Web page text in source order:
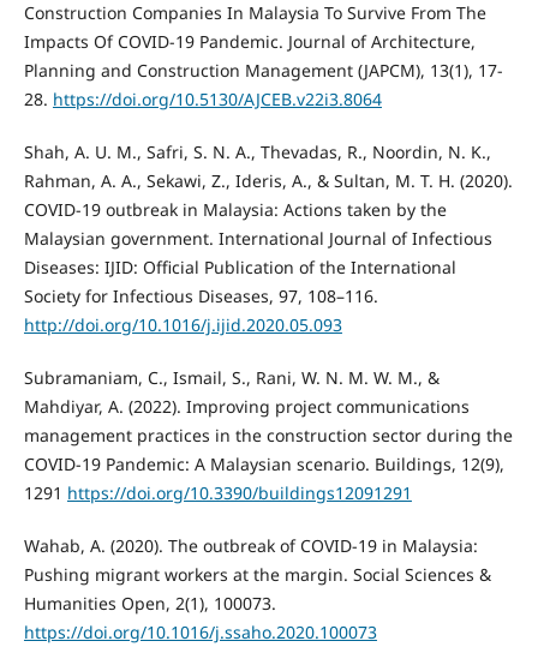
Construction Companies In Malaysia To Survive From The
Impacts Of COVID-19 Pandemic. Journal of Architecture,
Planning and Construction Management (JAPCM), 13(1), 17-
28. https://doi.org/10.5130/AJCEB.v22i3.8064
Shah, A. U. M., Safri, S. N. A., Thevadas, R., Noordin, N. K.,
Rahman, A. A., Sekawi, Z., Ideris, A., & Sultan, M. T. H. (2020).
COVID-19 outbreak in Malaysia: Actions taken by the
Malaysian government. International Journal of Infectious
Diseases: IJID: Official Publication of the International
Society for Infectious Diseases, 97, 108–116.
http://doi.org/10.1016/j.ijid.2020.05.093
Subramaniam, C., Ismail, S., Rani, W. N. M. W. M., &
Mahdiyar, A. (2022). Improving project communications
management practices in the construction sector during the
COVID-19 Pandemic: A Malaysian scenario. Buildings, 12(9),
1291 https://doi.org/10.3390/buildings12091291
Wahab, A. (2020). The outbreak of COVID-19 in Malaysia:
Pushing migrant workers at the margin. Social Sciences &
Humanities Open, 2(1), 100073.
https://doi.org/10.1016/j.ssaho.2020.100073